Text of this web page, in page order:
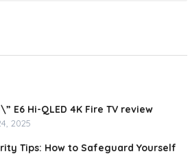
E6 Hi-QLED 4K Fire TV review
2025
Tips: How to Safeguard Yourself